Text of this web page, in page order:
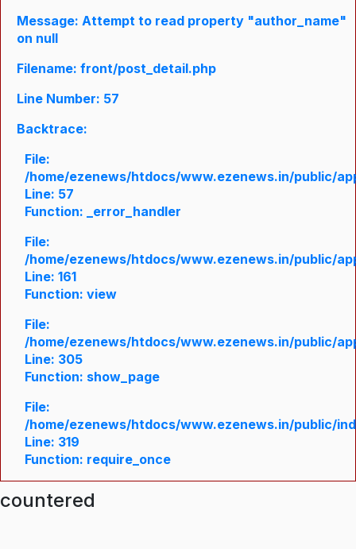
Message: Attempt to read property "author_name"
on null
Filename: front/post_detail.php
Line Number: 57
Backtrace:
File:
/home/ezenews/htdocs/www.ezenews.in/public/
Line: 57
Function: _error_handler
File:
/home/ezenews/htdocs/www.ezenews.in/public/
Line: 161
Function: view
File:
/home/ezenews/htdocs/www.ezenews.in/public/
Line: 305
Function: show_page
File:
/home/ezenews/htdocs/www.ezenews.in/public/
Line: 319
Function: require_once